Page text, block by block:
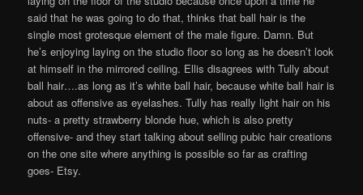
said that he was going to do that, thinks that ball hair is the
single most grotesque element of the male figure. Damn. But
he’s enjoying laying on the studio floor so long as he doesn’t look
at himself in the mirrored ceiling. Ellis disagrees with Tully about
ball hair….as long as it’s white ball hair, because white ball hair is
about as offensive as eyelashes. Tully has really light hair on his
nuts- a pretty strawberry blonde hue, which is also pretty
offensive- and they start talking about selling pubic hair creations
on the one site where anything is possible so far as crafting
goes- Etsy.